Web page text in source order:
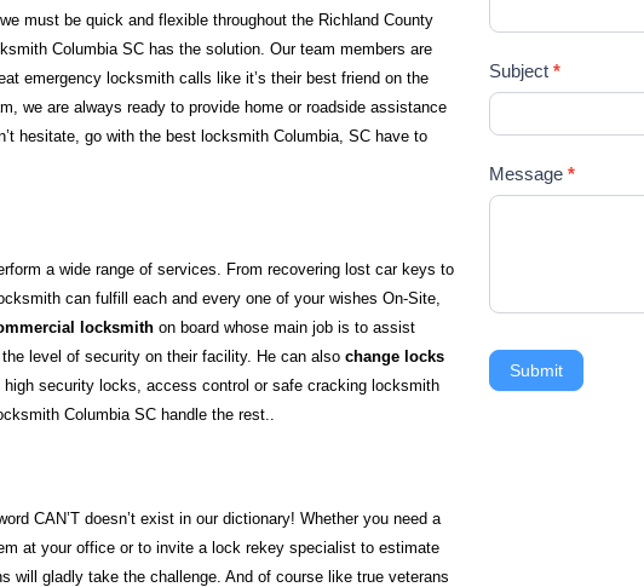
must be quick and flexible throughout the Richland County
Columbia SC has the solution. Our team members are
emergency locksmith calls like it’s their best friend on the
we are always ready to provide home or roadside assistance
hesitate, go with the best locksmith Columbia, SC have to
a wide range of services. From recovering lost car keys to
can fulfill each and every one of your wishes On-Site,
locksmith on board whose main job is to assist
level of security on their facility. He can also change locks
high security locks, access control or safe cracking locksmith
Columbia SC handle the rest..
CAN’T doesn’t exist in our dictionary! Whether you need a
at your office or to invite a lock rekey specialist to estimate
will gladly take the challenge. And of course like true veterans
Subject *
Message *
Submit